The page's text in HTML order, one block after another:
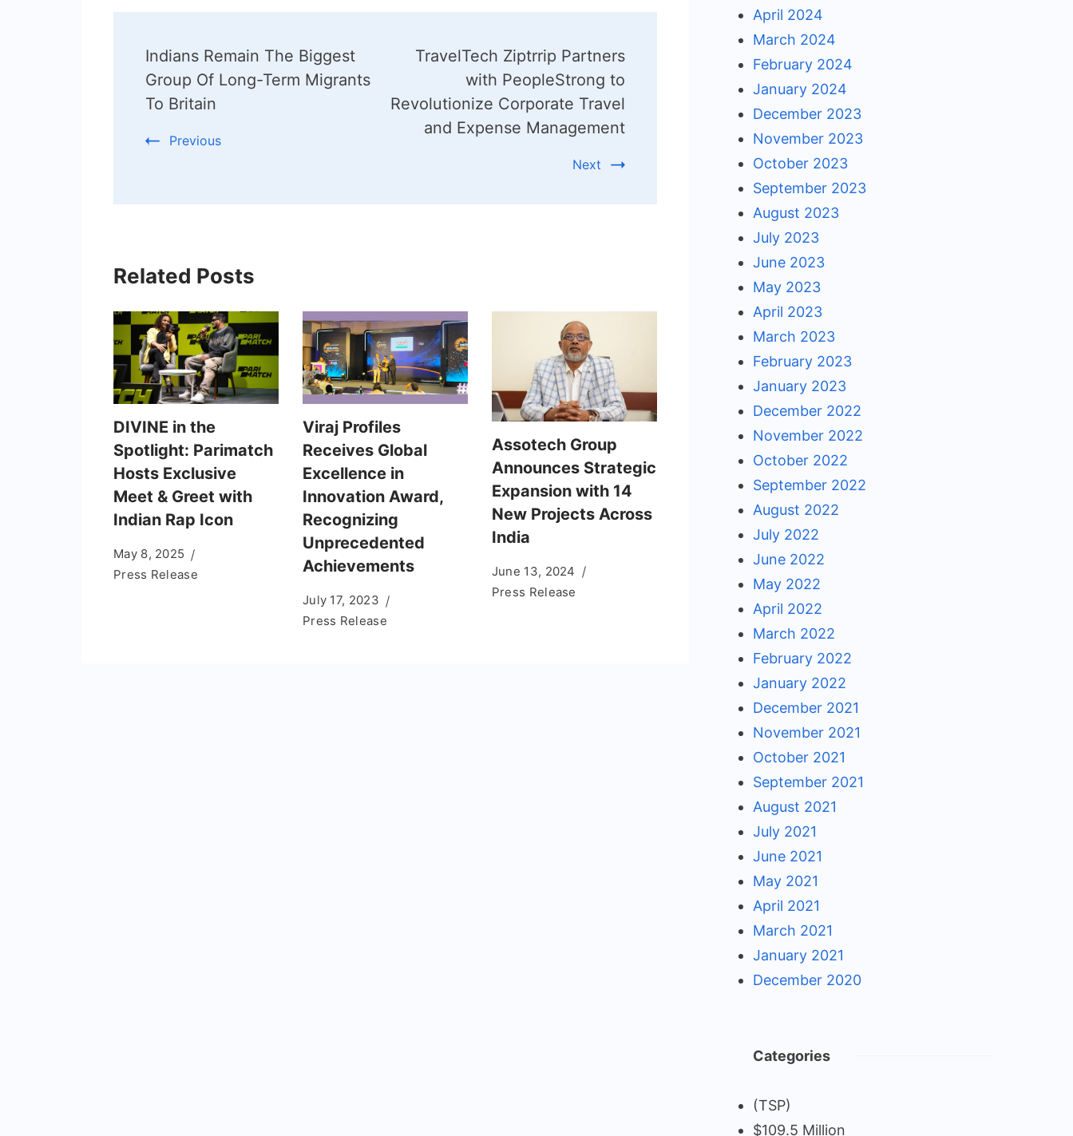
Navigation
Indians Remain The Biggest
Group Of Long-Term Migrants
To Britain
Previous
TravelTech Ziptrrip Partners
with PeopleStrong to
Revolutionize Corporate Travel
and Expense Management
Next
Related Posts
DIVINE in the
Spotlight: Parimatch
Hosts Exclusive
Meet & Greet with
Indian Rap Icon
May 8, 2025
Press Release
Viraj Profiles
Receives Global
Excellence in
Innovation Award,
Recognizing
Unprecedented
Achievements
July 17, 2023
Press Release
Assotech Group
Announces Strategic
Expansion with 14
New Projects Across
India
June 13, 2024
Press Release
April 2024
March 2024
February 2024
January 2024
December 2023
November 2023
October 2023
September 2023
August 2023
July 2023
June 2023
May 2023
April 2023
March 2023
February 2023
January 2023
December 2022
November 2022
October 2022
September 2022
August 2022
July 2022
June 2022
May 2022
April 2022
March 2022
February 2022
January 2022
December 2021
November 2021
October 2021
September 2021
August 2021
July 2021
June 2021
May 2021
April 2021
March 2021
January 2021
December 2020
Categories
(TSP)
$109.5 Million